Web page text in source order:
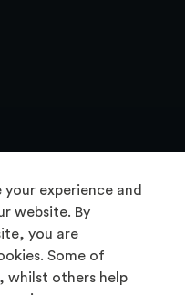
experience and
website. By
you are
Some of
whilst others help